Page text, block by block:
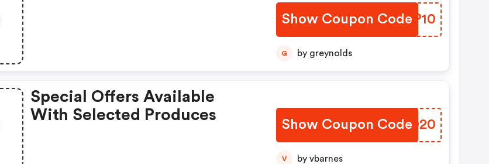
Show Coupon Code
IWRP10
G by greynolds
Special Offers Available
With Selected Produces
Show Coupon Code
CWRD20
V by vbarnes